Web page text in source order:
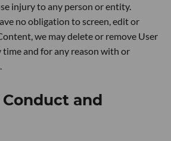
injury to any person or entity.
no obligation to screen, edit or
we may delete or remove User
and for any reason with or
and